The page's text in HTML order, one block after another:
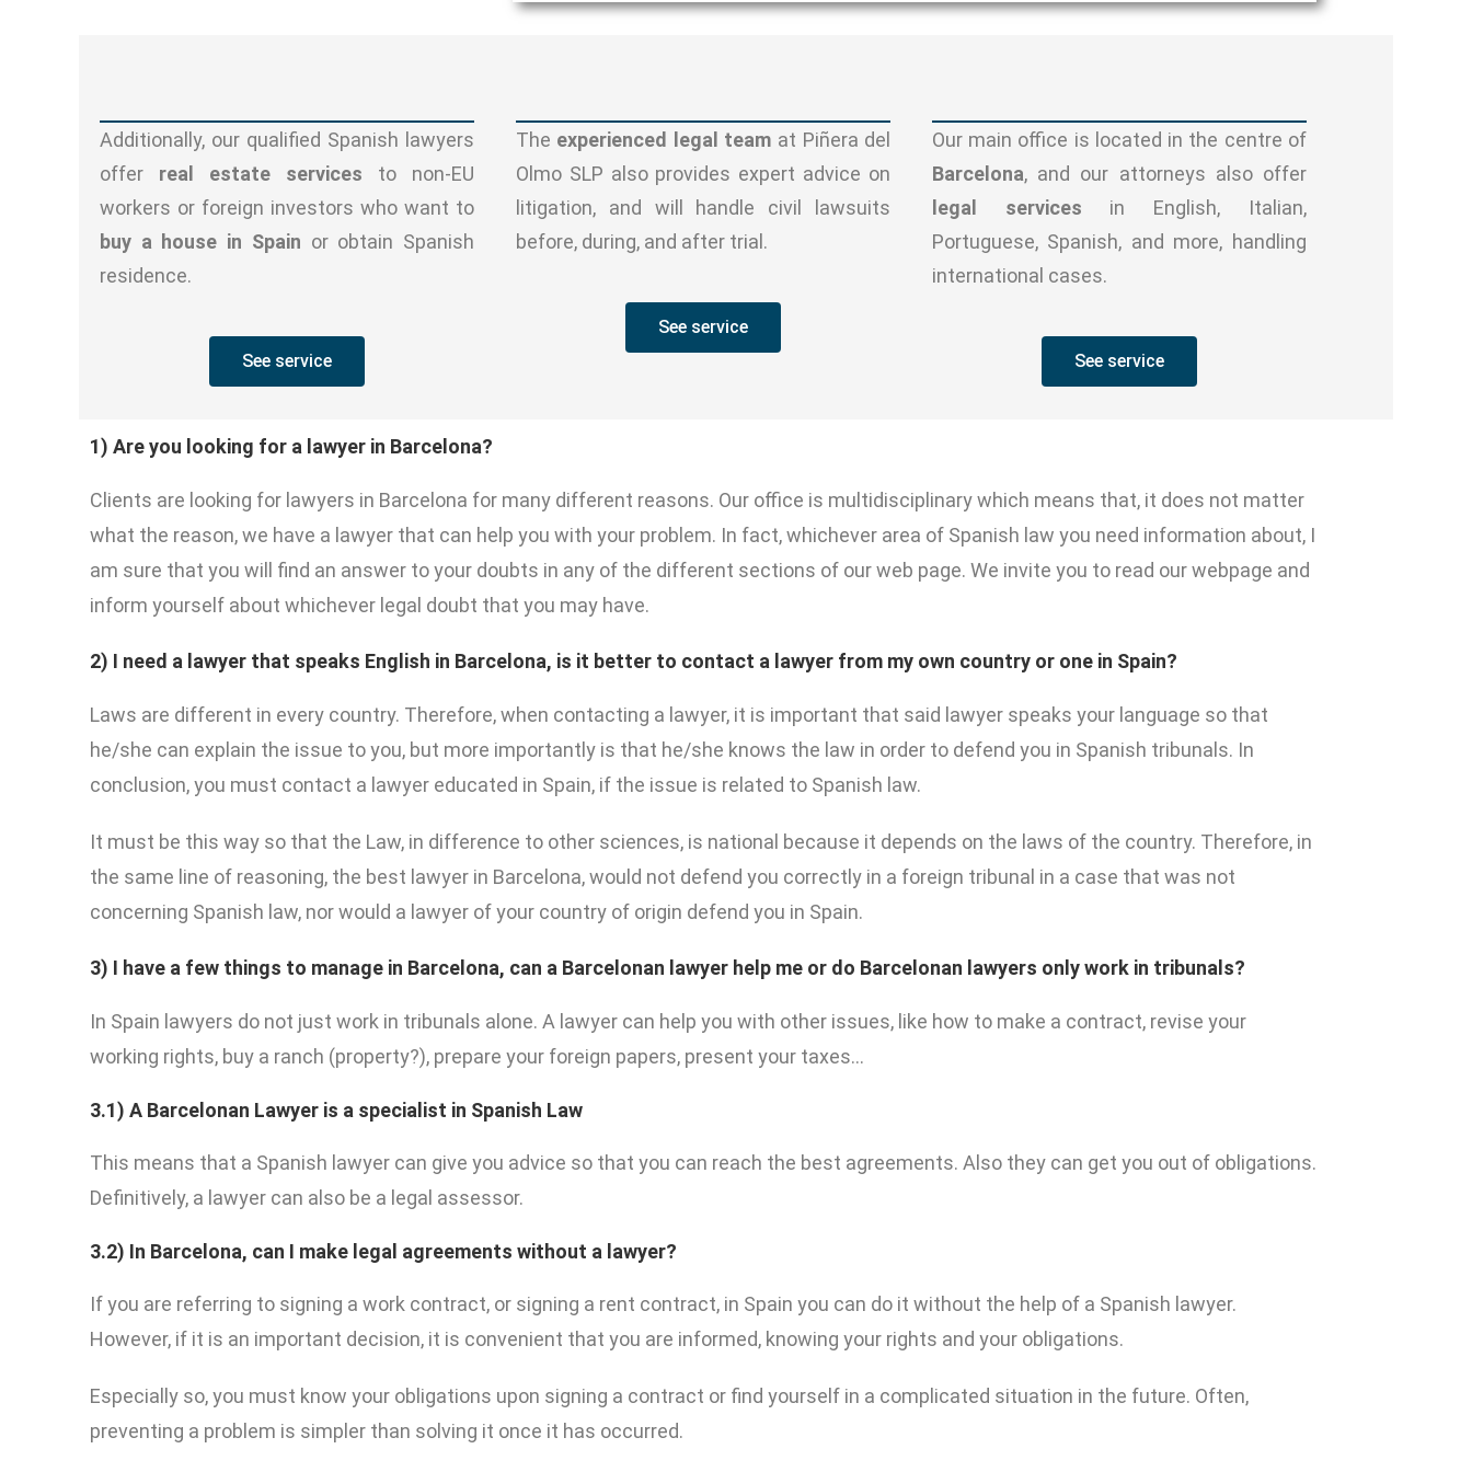
Additionally, our qualified Spanish lawyers
offerreal estate services to non-EU
workers or foreign investors who want to
buy a house in Spain or obtain Spanish
residence.
See service
The experienced legal team at Piñera del
Olmo SLP also provides expert advice on
litigation, and will handle civil lawsuits
before, during, and after trial.
See service
Our main office is located in the centre of
Barcelona, and our attorneys also offer
legal services in English, Italian,
Portuguese, Spanish, and more, handling
international cases.
See service
1) Are you looking for a lawyer in Barcelona?
Clients are looking for lawyers in Barcelona for many different reasons. Our office is multidisciplinary which means that, it does not matter
what the reason, we have a lawyer that can help you with your problem. In fact, whichever area of Spanish law you need information about, I
am sure that you will find an answer to your doubts in any of the different sections of our web page. We invite you to read our webpage and
inform yourself about whichever legal doubt that you may have.
2) I need a lawyer that speaks English in Barcelona, is it better to contact a lawyer from my own country or one in Spain?
Laws are different in every country. Therefore, when contacting a lawyer, it is important that said lawyer speaks your language so that
he/she can explain the issue to you, but more importantly is that he/she knows the law in order to defend you in Spanish tribunals. In
conclusion, you must contact a lawyer educated in Spain, if the issue is related to Spanish law.
It must be this way so that the Law, in difference to other sciences, is national because it depends on the laws of the country. Therefore, in
the same line of reasoning, the best lawyer in Barcelona, would not defend you correctly in a foreign tribunal in a case that was not
concerning Spanish law, nor would a lawyer of your country of origin defend you in Spain.
3) I have a few things to manage in Barcelona, can a Barcelonan lawyer help me or do Barcelonan lawyers only work in tribunals?
In Spain lawyers do not just work in tribunals alone. A lawyer can help you with other issues, like how to make a contract, revise your
working rights, buy a ranch (property?), prepare your foreign papers, present your taxes…
3.1) A Barcelonan Lawyer is a specialist in Spanish Law
This means that a Spanish lawyer can give you advice so that you can reach the best agreements. Also they can get you out of obligations.
Definitively, a lawyer can also be a legal assessor.
3.2) In Barcelona, can I make legal agreements without a lawyer?
If you are referring to signing a work contract, or signing a rent contract, in Spain you can do it without the help of a Spanish lawyer.
However, if it is an important decision, it is convenient that you are informed, knowing your rights and your obligations.
Especially so, you must know your obligations upon signing a contract or find yourself in a complicated situation in the future. Often,
preventing a problem is simpler than solving it once it has occurred.